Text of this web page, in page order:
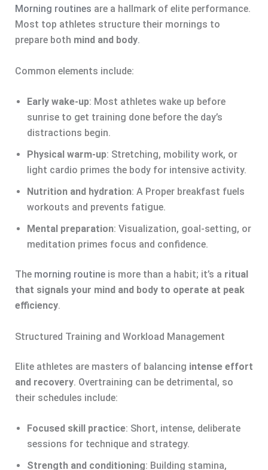
Morning routines are a hallmark of elite performance.
Most top athletes structure their mornings to
prepare both mind and body.
Common elements include:
Early wake-up: Most athletes wake up before
sunrise to get training done before the day’s
distractions begin.
Physical warm-up: Stretching, mobility work, or
light cardio primes the body for intensive activity.
Nutrition and hydration: A Proper breakfast fuels
workouts and prevents fatigue.
Mental preparation: Visualization, goal-setting, or
meditation primes focus and confidence.
The morning routineis more than a habit; it’s a ritual
that signals your mind and body to operate at peak
efficiency.
Structured Training and Workload Management
Elite athletes are masters of balancing intense effort
and recovery. Overtraining can be detrimental, so
their schedules include:
Focused skill practice: Short, intense, deliberate
sessions for technique and strategy.
Strength and conditioning: Building stamina,